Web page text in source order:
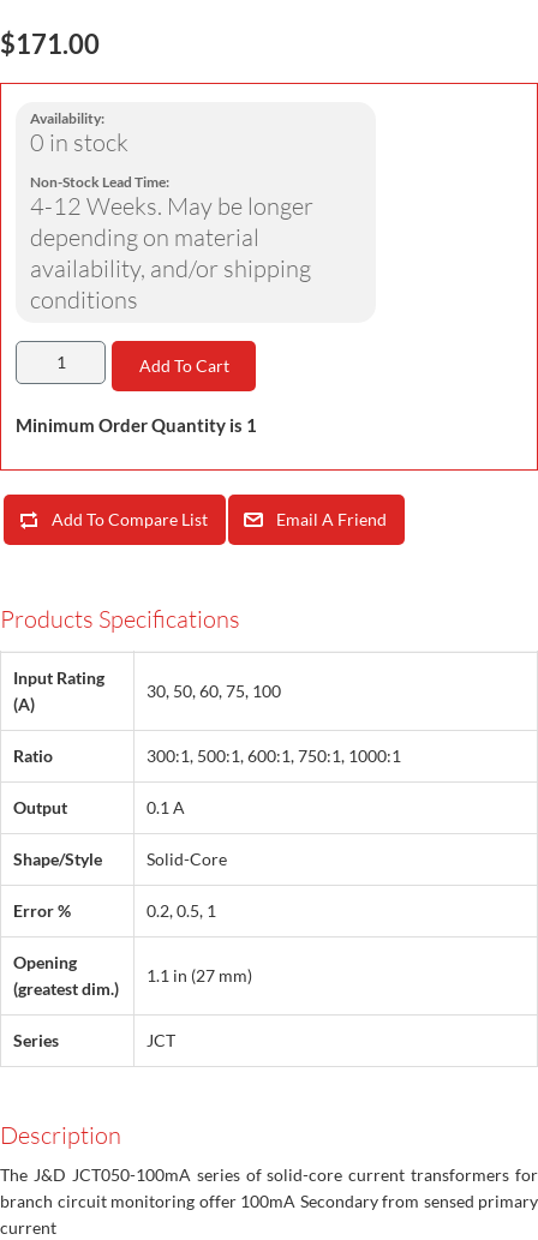
$171.00
Availability:
0 in stock
Non-Stock Lead Time:
4-12 Weeks. May be longer
depending on material
availability, and/or shipping
conditions
Add To Cart
Minimum Order Quantity is 1
Add To Compare List Email A Friend
Products Specifications
Input Rating
(A)
30, 50, 60, 75, 100
Ratio 300:1, 500:1, 600:1, 750:1, 1000:1
Output 0.1 A
Shape/Style Solid-Core
Error % 0.2, 0.5, 1
Opening
(greatest dim.)
1.1 in (27 mm)
Series JCT
Description
The J&D JCT050-100mA series of solid-core current transformers for
branch circuit monitoring offer 100mA Secondary from sensed primary
current